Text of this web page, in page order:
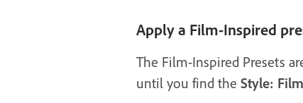
Apply a Film-Inspired
The Film-Inspired Presets
until you find the Style: